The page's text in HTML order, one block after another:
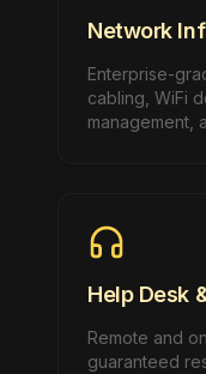
Network
Enterprise-
cabling, WiFi
management,
Help Desk
Remote and
guaranteed